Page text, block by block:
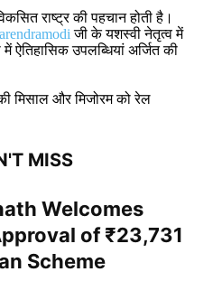
राष्ट्र की पहचान होती है।
जी के यशस्वी नेतृत्व में
में ऐतिहासिक उपलब्धियां अर्जित की
मिसाल और मिजोरम को रेल
MISS
Welcomes
of ₹23,731
Scheme